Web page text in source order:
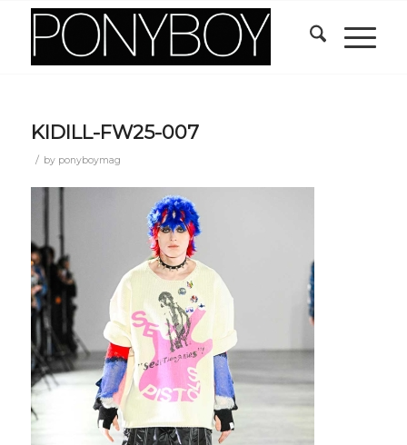
KIDILL-FW25-007
/ by ponyboymag